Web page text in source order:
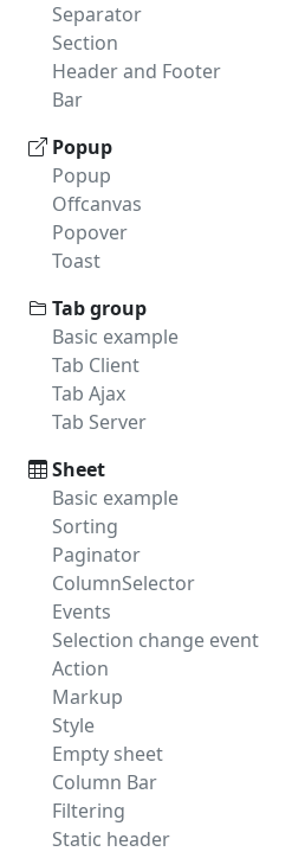
Separator
Section
Header and Footer
Bar
Popup
Popup
Offcanvas
Popover
Toast
Tab group
Basic example
Tab Client
Tab Ajax
Tab Server
Sheet
Basic example
Sorting
Paginator
ColumnSelector
Events
Selection change event
Action
Markup
Style
Empty sheet
Column Bar
Filtering
Static header